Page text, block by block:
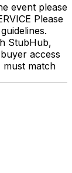
event please
Please
StubHub,
access
must match